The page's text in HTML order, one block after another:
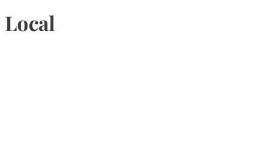
Local